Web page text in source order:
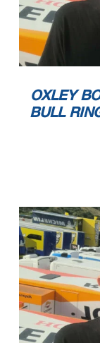
OXLEY
BULL